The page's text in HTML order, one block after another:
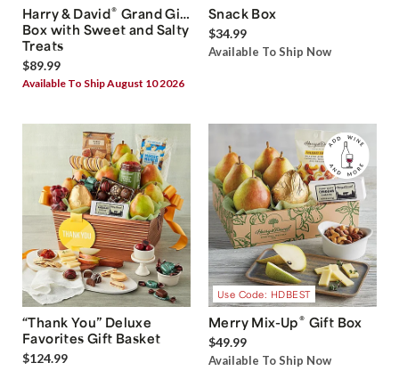
Harry & David® Grand Gift
Box with Sweet and Salty
Treats
$89.99
Available To Ship August 10 2026
Snack Box
$34.99
Available To Ship Now
“Thank You” Deluxe
Favorites Gift Basket
$124.99
Use Code: HDBEST
Merry Mix-Up® Gift Box
$49.99
Available To Ship Now